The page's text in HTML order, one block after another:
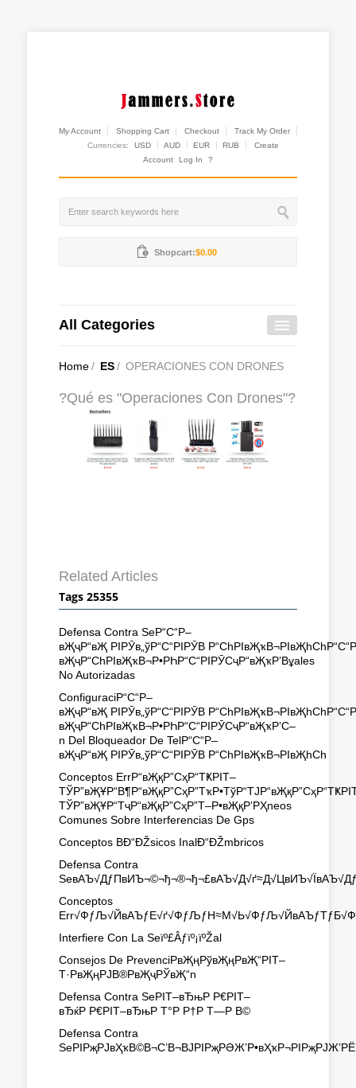
My Account Shopping Cart Checkout
Track My Order
Currencies:
USD AUD EUR RUB
Create
Account
Log In ?
Shopcart:$0.00
All Categories
Home/ ES/ OPERACIONES CON DRONES
?Qué es "Operaciones Con Drones"?
Related Articles
Tags 25355
Defensa Contra SeР“С“Р–
вҖҷР“вҖ РІРӮв„ўР“С“РІРӮВ
вҖҷР“СһРІвҖҡВ¬Р•РҺР“С“РІРӮСҷР“вҖҡР’Вұales
No Autorizadas
ConfiguraciР“С“Р–
вҖҷР“вҖ РІРӮв„ўР“С“РІРӮВ
вҖҷР“СһРІвҖҡВ¬Р•РҺР“С“РІРӮСҷР“вҖҡР’С–
n Del Bloqueador De TelР“С“Р–
вҖҷР“вҖ РІРӮв„ўР“С“РІРӮВ Р“СһРІвҖҡВ¬РІвҖһСһ
Conceptos ErrР“вҖқР”СҳР“ТҜРІТ–
ТЎР”вҖҰР“ТҷР“вҖқР”СҳР”Т–Р•вҖқР’РҲneos
Comunes Sobre Interferencias De Gps
Conceptos BÐ“ÐŽsicos InalÐ“ÐŽmbricos
Defensa Contra
Conceptos
Interfiere Con La Seïº£Âƒïº¡ïºŽal
Consejos De PrevenciРвҖңРўвҖңРвҖ“РІТ–
Т·РвҖңРЈВ®РвҖҷРЎвҖ“n
Defensa Contra SeРІТ–вЂњР Р€РІТ–
вЂќР Р€РІТ–вЂњР Т°Р Р†Р Т—Р В©
Defensa Contra